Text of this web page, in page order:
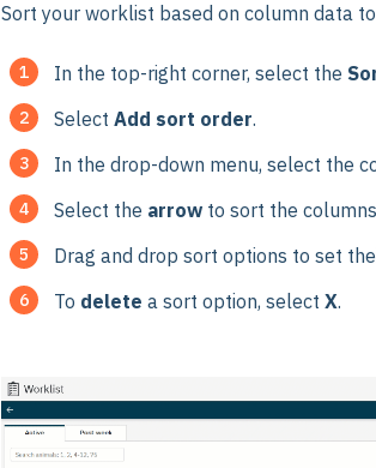
Sort your worklist based on column data
In the top-right corner, select the
Select Add sort order.
In the drop-down menu, select the
Select the arrow to sort the
Drag and drop sort options to set
To delete a sort option, select X.